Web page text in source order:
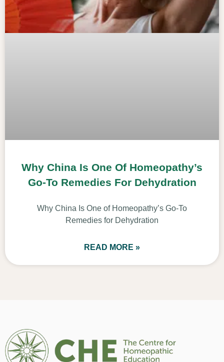
Why China Is One Of Homeopathy’s
Go-To Remedies For Dehydration
Why China Is One of Homeopathy’s Go-To
Remedies for Dehydration
READ MORE »